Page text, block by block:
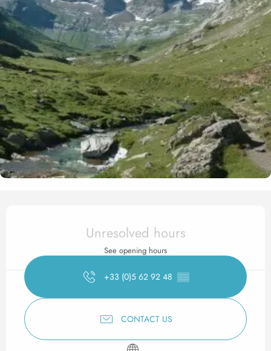
Opening hours & contact
Unresolved hours
See opening hours
+33 (0)5 62 92 48 ▒▒
CONTACT US